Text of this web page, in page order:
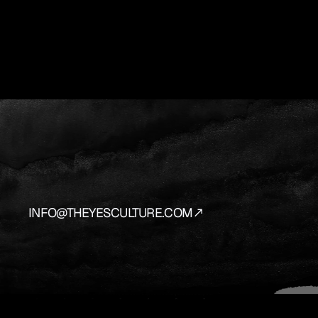
YESISTHE
source and the vehicles that bring
INFO@THEYESCULTURE.COM